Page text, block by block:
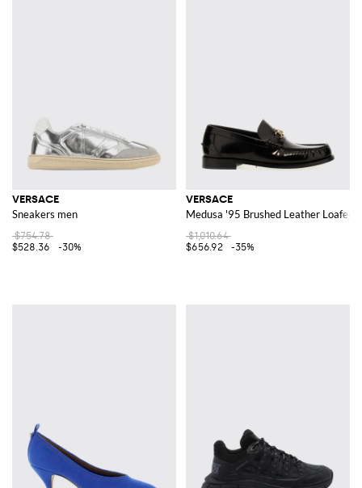
VERSACE
Sneakers men
$754.78
$528.36
-30%
VERSACE
Medusa '95 Brushed Leather Loafers
$1,010.64
$656.92
-35%